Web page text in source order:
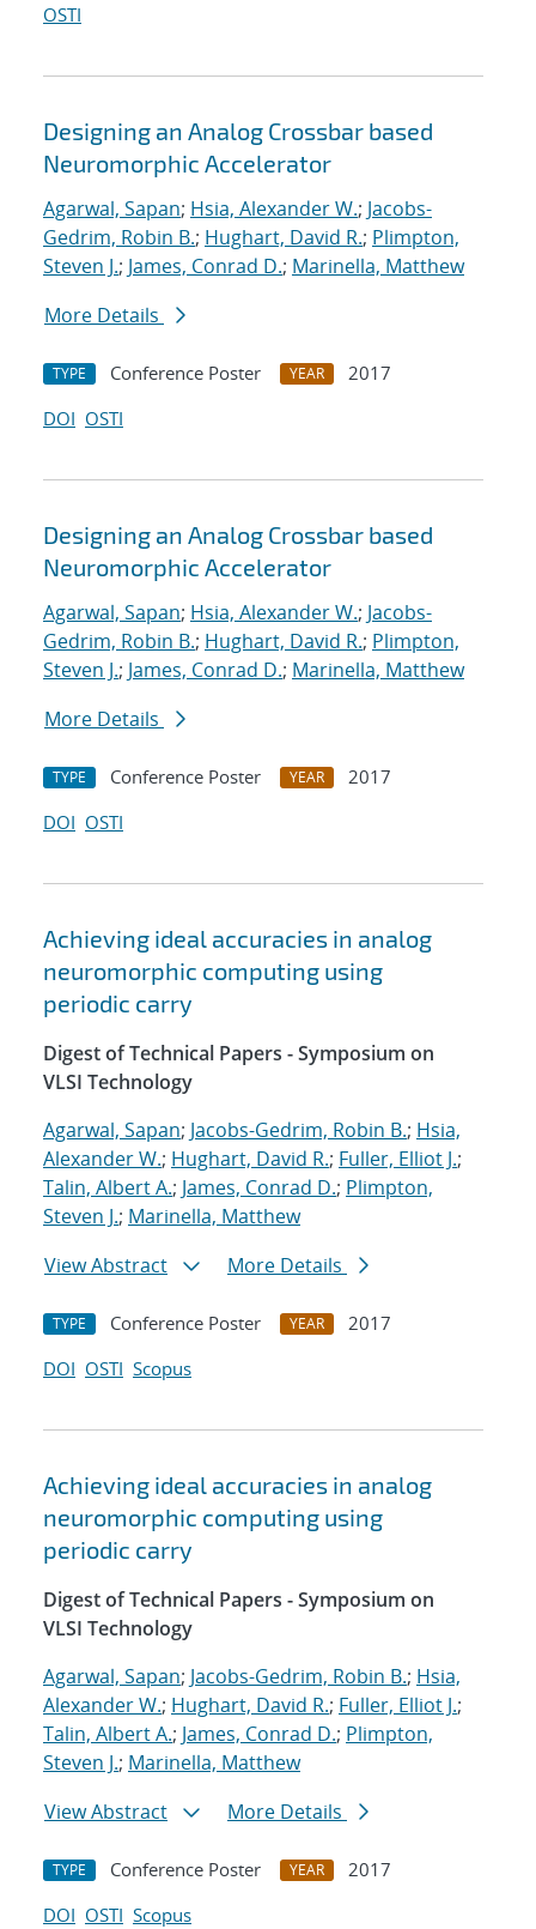
OSTI
Designing an Analog Crossbar based
Neuromorphic Accelerator
Agarwal, Sapan; Hsia, Alexander W.; Jacobs-
Gedrim, Robin B.; Hughart, David R.; Plimpton,
Steven J.; James, Conrad D.; Marinella, Matthew
More Details
TYPE Conference Poster YEAR
2017
DOI OSTI
Designing an Analog Crossbar based
Neuromorphic Accelerator
Agarwal, Sapan; Hsia, Alexander W.; Jacobs-
Gedrim, Robin B.; Hughart, David R.; Plimpton,
Steven J.; James, Conrad D.; Marinella, Matthew
More Details
TYPE Conference Poster YEAR
2017
DOI OSTI
Achieving ideal accuracies in analog
neuromorphic computing using
periodic carry
Digest of Technical Papers - Symposium on
VLSI Technology
Agarwal, Sapan; Jacobs-Gedrim, Robin B.; Hsia,
Alexander W.; Hughart, David R.; Fuller, Elliot J.;
Talin, Albert A.; James, Conrad D.; Plimpton,
Steven J.; Marinella, Matthew
View Abstract
More Details
TYPE Conference Poster YEAR
2017
DOI OSTI Scopus
Achieving ideal accuracies in analog
neuromorphic computing using
periodic carry
Digest of Technical Papers - Symposium on
VLSI Technology
Agarwal, Sapan; Jacobs-Gedrim, Robin B.; Hsia,
Alexander W.; Hughart, David R.; Fuller, Elliot J.;
Talin, Albert A.; James, Conrad D.; Plimpton,
Steven J.; Marinella, Matthew
View Abstract
More Details
TYPE Conference Poster YEAR
2017
DOI OSTI Scopus